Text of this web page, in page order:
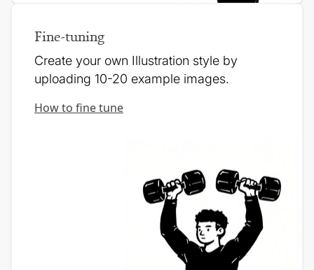
Fine-tuning
Create your own Illustration style by
uploading 10-20 example images.
How to fine tune